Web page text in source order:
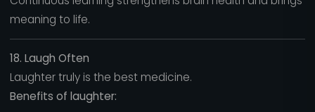
meaning to life.
18. Laugh Often
Laughter truly is the best medicine.
Benefits of laughter: